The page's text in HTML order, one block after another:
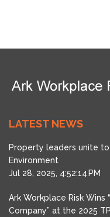
LATEST NEWS
Property leaders unite
Environment
Jul 28, 2025, 4:52:14 PM
Ark Workplace Risk
Company” at the 2025